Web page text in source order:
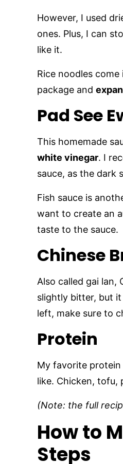
However, I used
ones. Plus, I can
like it.
Rice noodles
package and
Pad See
This homemade
white vinegar. I
sauce, as the dark
Fish sauce is
want to create an
taste to the sauce.
Chinese
Also called gai lan,
slightly bitter, but
left, make sure to
Protein
My favorite
like. Chicken, tofu,
(Note: the full
How to
Steps